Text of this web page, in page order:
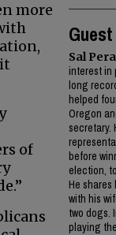
Sal
interest in
long
helped
Oregon
secretary.
before
election,
He shares
with his
two dogs.
playing
more
of